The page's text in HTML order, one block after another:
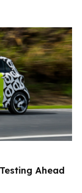
Ahead